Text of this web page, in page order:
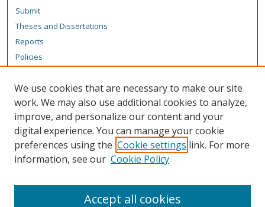
Submit
Theses and Dissertations
Reports
Policies
Author Corner
Author FAQ
Content Policy
Links
We use cookies that are necessary to make our site
work. We may also use additional cookies to analyze,
improve, and personalize our content and your
digital experience. You can manage your cookie
preferences using the Cookie settings link. For more
information, see our Cookie Policy
Accept all cookies